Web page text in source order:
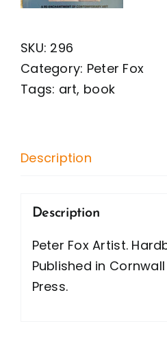
SKU: 296
Category: Peter Fox
Tags: art, book
Description
Description
Peter Fox Artist.
Published in
Press.